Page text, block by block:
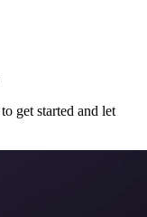
get started and let